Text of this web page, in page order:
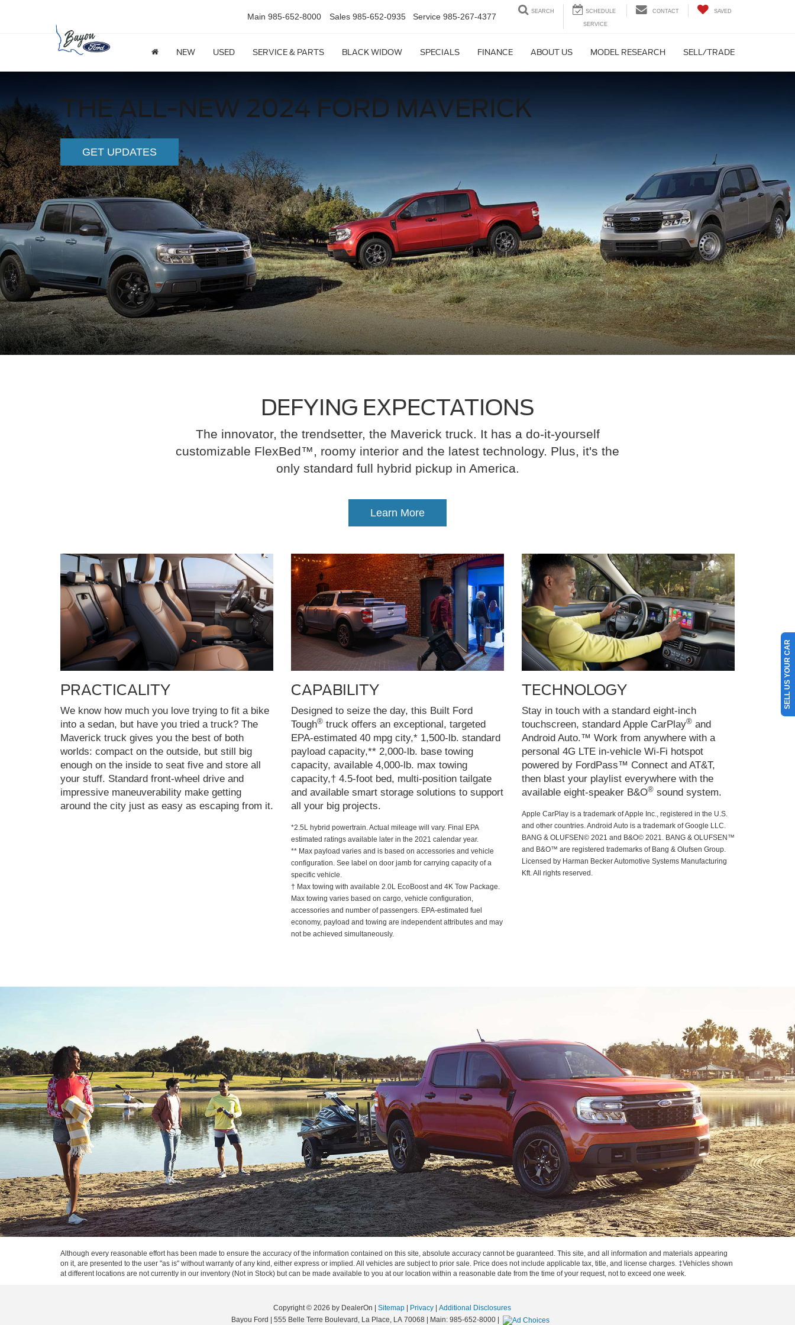
Main 985-652-8000 Sales 985-652-0935 Service 985-267-4377
SEARCH CONTACT SAVED
NEW USED SERVICE & PARTS BLACK WIDOW SPECIALS FINANCE ABOUT US MODEL RESEARCH SELL/TRADE
THE ALL-NEW 2024 FORD MAVERICK
GET UPDATES
DEFYING EXPECTATIONS
The innovator, the trendsetter, the Maverick truck. It has a do-it-yourself
customizable FlexBed™, roomy interior and the latest technology. Plus, it's the
only standard full hybrid pickup in America.
Learn More
PRACTICALITY
We know how much you love trying to fit a bike
into a sedan, but have you tried a truck? The
Maverick truck gives you the best of both
worlds: compact on the outside, but still big
enough on the inside to seat five and store all
your stuff. Standard front-wheel drive and
impressive maneuverability make getting
around the city just as easy as escaping from it.
CAPABILITY
Designed to seize the day, this Built Ford
Tough® truck offers an exceptional, targeted
EPA-estimated 40 mpg city,* 1,500-lb. standard
payload capacity,** 2,000-lb. base towing
capacity, available 4,000-lb. max towing
capacity,† 4.5-foot bed, multi-position tailgate
and available smart storage solutions to support
all your big projects.
*2.5L hybrid powertrain. Actual mileage will vary. Final EPA
estimated ratings available later in the 2021 calendar year.
** Max payload varies and is based on accessories and vehicle
configuration. See label on door jamb for carrying capacity of a
specific vehicle.
† Max towing with available 2.0L EcoBoost and 4K Tow Package.
Max towing varies based on cargo, vehicle configuration,
accessories and number of passengers. EPA-estimated fuel
economy, payload and towing are independent attributes and may
not be achieved simultaneously.
TECHNOLOGY
Stay in touch with a standard eight-inch
touchscreen, standard Apple CarPlay® and
Android Auto.™ Work from anywhere with a
personal 4G LTE in-vehicle Wi-Fi hotspot
powered by FordPass™ Connect and AT&T,
then blast your playlist everywhere with the
available eight-speaker B&O® sound system.
Apple CarPlay is a trademark of Apple Inc., registered in the U.S.
and other countries. Android Auto is a trademark of Google LLC.
BANG & OLUFSEN© 2021 and B&O© 2021. BANG & OLUFSEN™
and B&O™ are registered trademarks of Bang & Olufsen Group.
Licensed by Harman Becker Automotive Systems Manufacturing
Kft. All rights reserved.
Although every reasonable effort has been made to ensure the accuracy of the information contained on this site, absolute accuracy cannot be guaranteed. This site, and all information and materials appearing
on it, are presented to the user "as is" without warranty of any kind, either express or implied. All vehicles are subject to prior sale. Price does not include applicable tax, title, and license charges. ‡Vehicles shown
at different locations are not currently in our inventory (Not in Stock) but can be made available to you at our location within a reasonable date from the time of your request, not to exceed one week.
Copyright © 2026 by DealerOn Sitemap| Privacy| Additional Disclosures
Bayou Ford
555 Belle Terre Boulevard, La Place, LA 70068 | Main: 985-652-8000
SELL US YOUR CAR